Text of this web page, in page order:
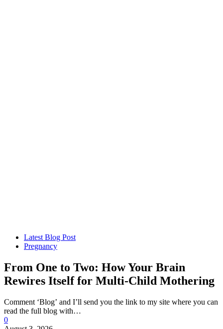
Latest Blog Post
Pregnancy
From One to Two: How Your Brain
Rewires Itself for Multi-Child Mothering
Comment ‘Blog’ and I’ll send you the link to my site where you can
read the full blog with…
0